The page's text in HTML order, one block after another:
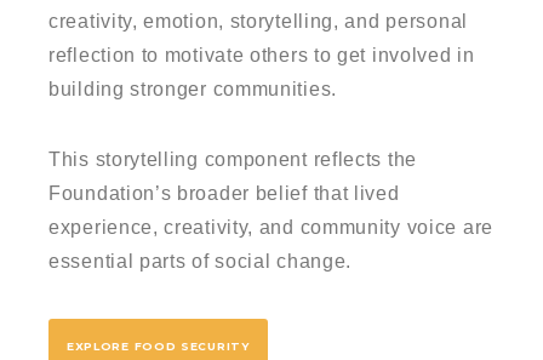
creativity, emotion, storytelling, and personal
reflection to motivate others to get involved in
building stronger communities.
This storytelling component reflects the
Foundation’s broader belief that lived
experience, creativity, and community voice are
essential parts of social change.
EXPLORE FOOD SECURITY